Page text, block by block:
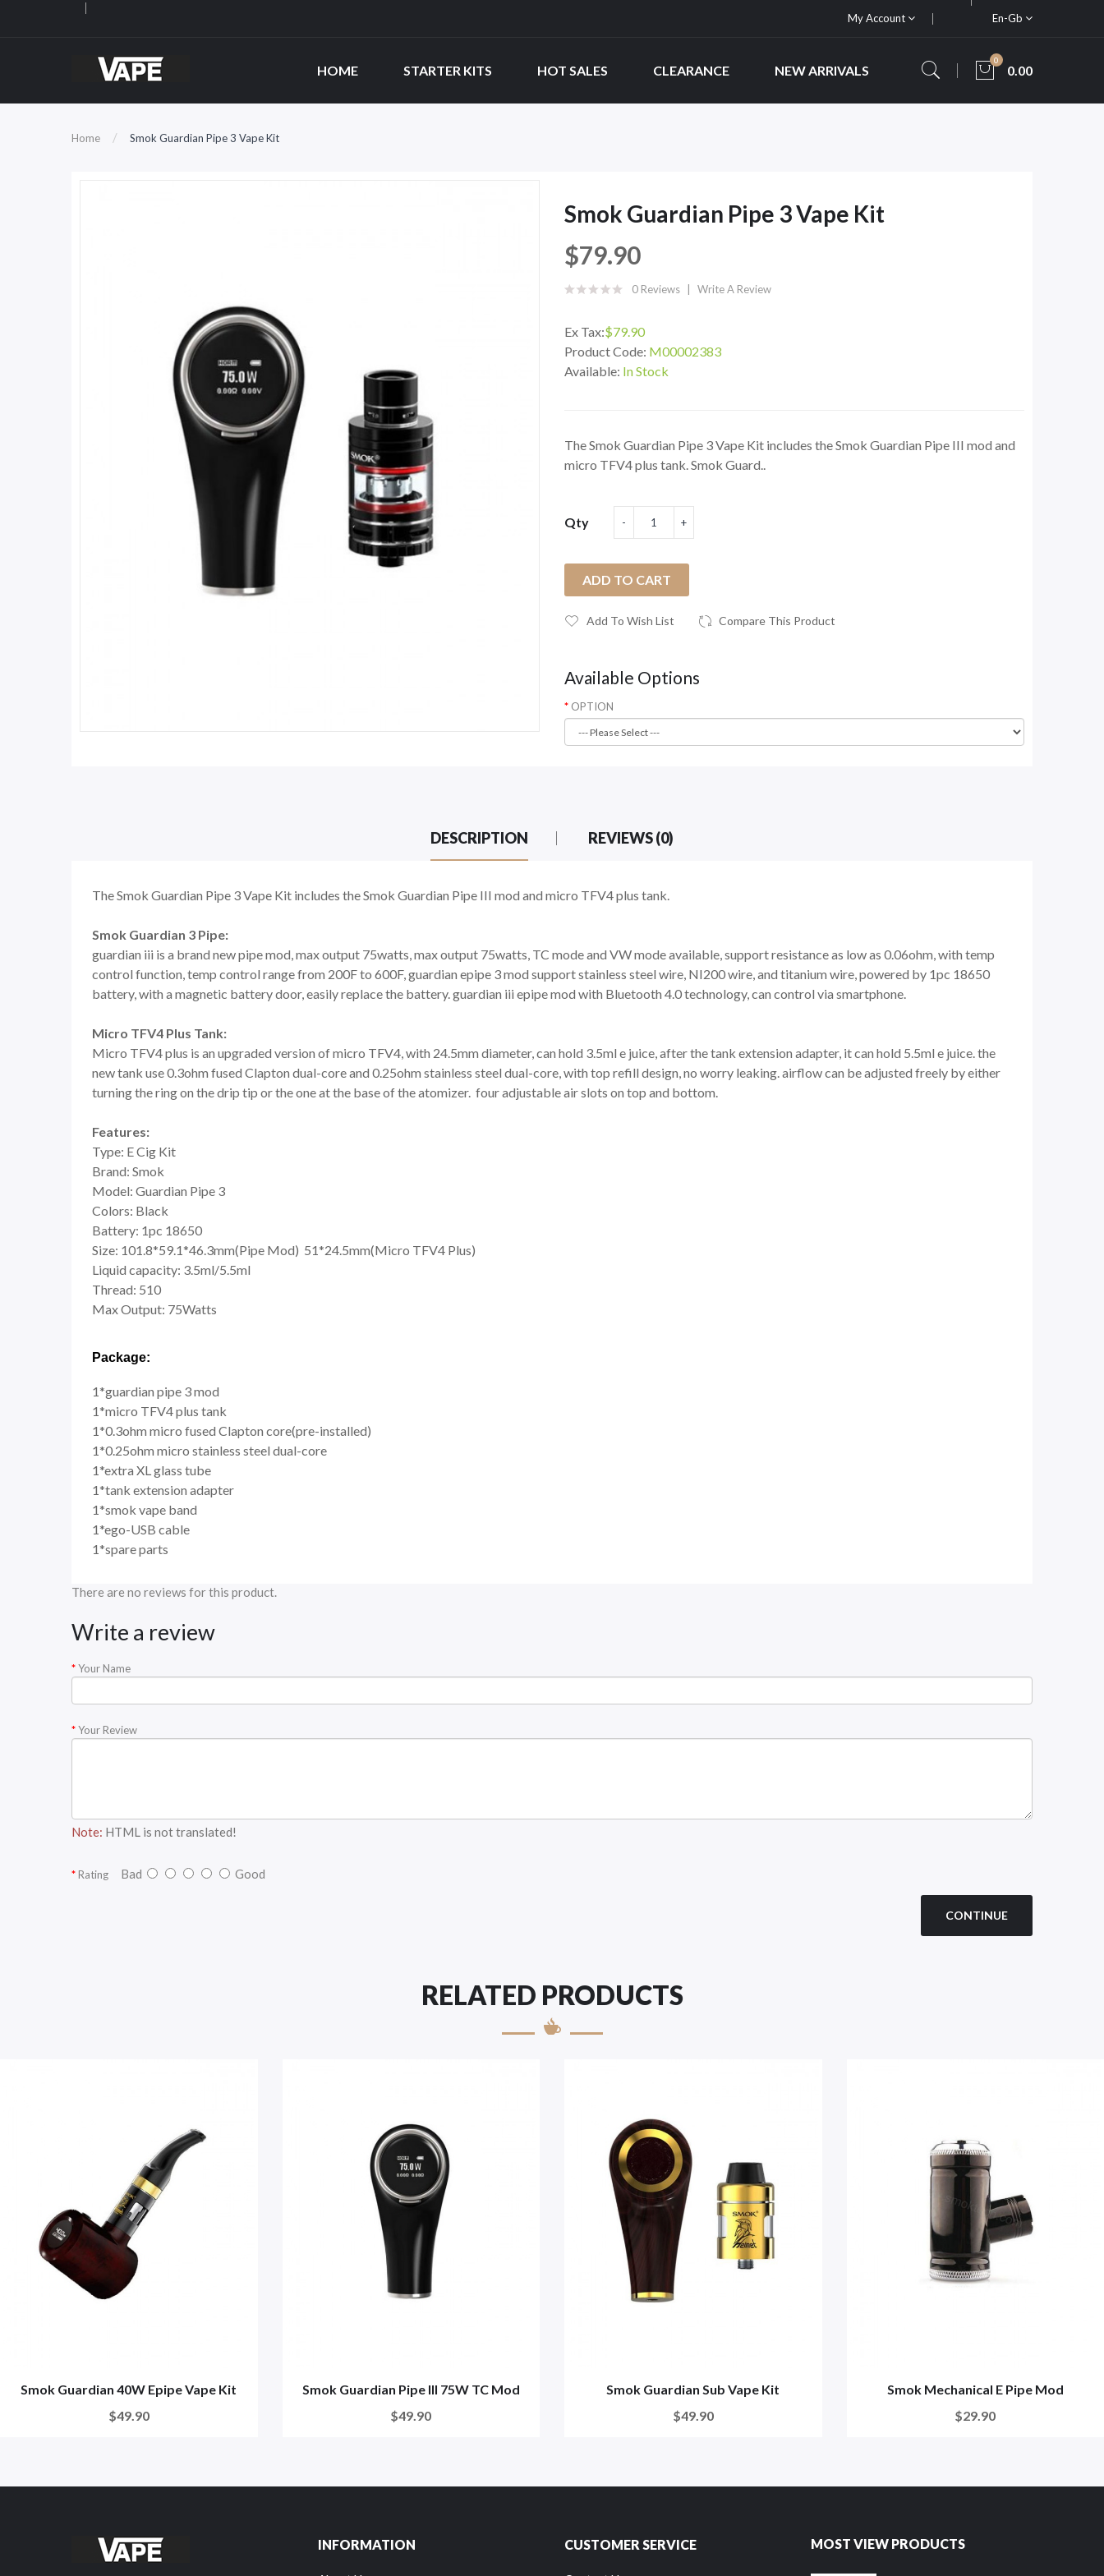
My Account En-Gb
HOME STARTER KITS HOT SALES CLEARANCE NEW ARRIVALS
0
0.00
Home Smok Guardian Pipe 3 Vape Kit
Smok Guardian Pipe 3 Vape Kit
$79.90
0 Reviews Write A Review
Ex Tax:$79.90
Product Code: M00002383
Available: In Stock
The Smok Guardian Pipe 3 Vape Kit includes the Smok Guardian Pipe III mod and
micro TFV4 plus tank. Smok Guard..
Qty
ADD TO CART
Add To Wish List Compare This Product
Available Options
OPTION
DESCRIPTION REVIEWS (0)
The Smok Guardian Pipe 3 Vape Kit includes the Smok Guardian Pipe III mod and micro TFV4 plus tank.
Smok Guardian 3 Pipe:
guardian iii is a brand new pipe mod, max output 75watts, max output 75watts, TC mode and VW mode available, support resistance as low as 0.06ohm, with temp
control function, temp control range from 200F to 600F, guardian epipe 3 mod support stainless steel wire, NI200 wire, and titanium wire, powered by 1pc 18650
battery, with a magnetic battery door, easily replace the battery. guardian iii epipe mod with Bluetooth 4.0 technology, can control via smartphone.
Micro TFV4 Plus Tank:
Micro TFV4 plus is an upgraded version of micro TFV4, with 24.5mm diameter, can hold 3.5ml e juice, after the tank extension adapter, it can hold 5.5ml e juice. the
new tank use 0.3ohm fused Clapton dual-core and 0.25ohm stainless steel dual-core, with top refill design, no worry leaking. airflow can be adjusted freely by either
turning the ring on the drip tip or the one at the base of the atomizer. four adjustable air slots on top and bottom.
Features:
Type: E Cig Kit
Brand: Smok
Model: Guardian Pipe 3
Colors: Black
Battery: 1pc 18650
Size: 101.8*59.1*46.3mm(Pipe Mod) 51*24.5mm(Micro TFV4 Plus)
Liquid capacity: 3.5ml/5.5ml
Thread: 510
Max Output: 75Watts
Package:
1*guardian pipe 3 mod
1*micro TFV4 plus tank
1*0.3ohm micro fused Clapton core(pre-installed)
1*0.25ohm micro stainless steel dual-core
1*extra XL glass tube
1*tank extension adapter
1*smok vape band
1*ego-USB cable
1*spare parts
There are no reviews for this product.
Write a review
Your Name
Your Review
Note: HTML is not translated!
Rating Bad Good
CONTINUE
RELATED PRODUCTS
Smok Guardian 40W Epipe Vape Kit
$49.90
Smok Guardian Pipe III 75W TC Mod
$49.90
Smok Guardian Sub Vape Kit
$49.90
Smok Mechanical E Pipe Mod
$29.90
INFORMATION CUSTOMER SERVICE MOST VIEW PRODUCTS